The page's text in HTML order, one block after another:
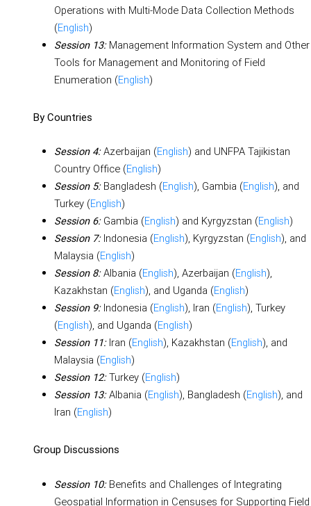
Operations with Multi-Mode Data Collection Methods
(English)
Session 13:Management Information System and Other
Tools for Management and Monitoring of Field
Enumeration (English)
By Countries
Session 4:Azerbaijan (English) and UNFPA Tajikistan
Country Office (English)
Session 5:Bangladesh (English), Gambia (English), and
Turkey (English)
Session 6:Gambia (English) and Kyrgyzstan (English)
Session 7:Indonesia (English), Kyrgyzstan (English), and
Malaysia (English)
Session 8:Albania (English), Azerbaijan (English),
Kazakhstan (English), and Uganda (English)
Session 9:Indonesia (English), Iran (English), Turkey
(English), and Uganda (English)
Session 11:Iran (English), Kazakhstan (English), and
Malaysia (English)
Session 12:Turkey (English)
Session 13:Albania (English), Bangladesh (English), and
Iran (English)
Group Discussions
Session 10:Benefits and Challenges of Integrating
Geospatial Information in Censuses for Supporting Field